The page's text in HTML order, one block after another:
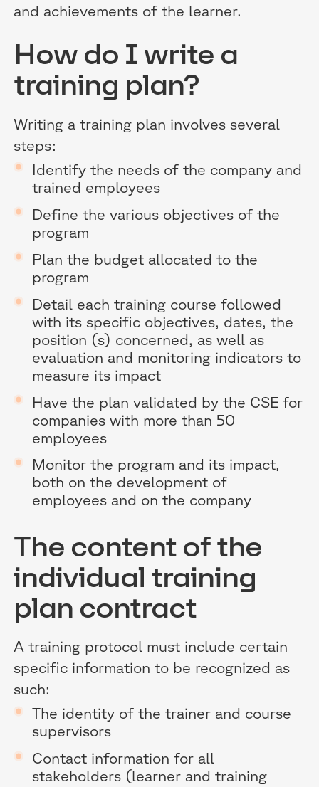
and achievements of the learner.
How do I write a
training plan?
Writing a training plan involves several
steps:
Identify the needs of the company and
trained employees
Define the various objectives of the
program
Plan the budget allocated to the
program
Detail each training course followed
with its specific objectives, dates, the
position (s) concerned, as well as
evaluation and monitoring indicators to
measure its impact
Have the plan validated by the CSE for
companies with more than 50
employees
Monitor the program and its impact,
both on the development of
employees and on the company
The content of the
individual training
plan contract
A training protocol must include certain
specific information to be recognized as
such:
The identity of the trainer and course
supervisors
Contact information for all
stakeholders (learner and training